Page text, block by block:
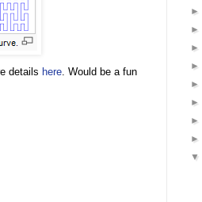
details here. Would be a fun
►
►
►
►
►
►
►
►
▼